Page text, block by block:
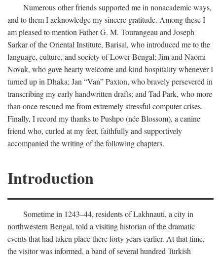
Numerous other friends supported me in nonacademic ways,
and to them I acknowledge my sincere gratitude. Among these I
am pleased to mention Father G. M. Tourangeau and Joseph
Sarkar of the Oriental Institute, Barisal, who introduced me to the
language, culture, and society of Lower Bengal; Jim and Naomi
Novak, who gave hearty welcome and kind hospitality whenever I
turned up in Dhaka; Jan “Van” Paxton, who bravely persevered in
transcribing my early handwritten drafts; and Tad Park, who more
than once rescued me from extremely stressful computer crises.
Finally, I record my thanks to Pushpo (née Blossom), a canine
friend who, curled at my feet, faithfully and supportively
accompanied the writing of the following chapters.
Introduction
Sometime in 1243–44, residents of Lakhnauti, a city in
northwestern Bengal, told a visiting historian of the dramatic
events that had taken place there forty years earlier. At that time,
the visitor was informed, a band of several hundred Turkish